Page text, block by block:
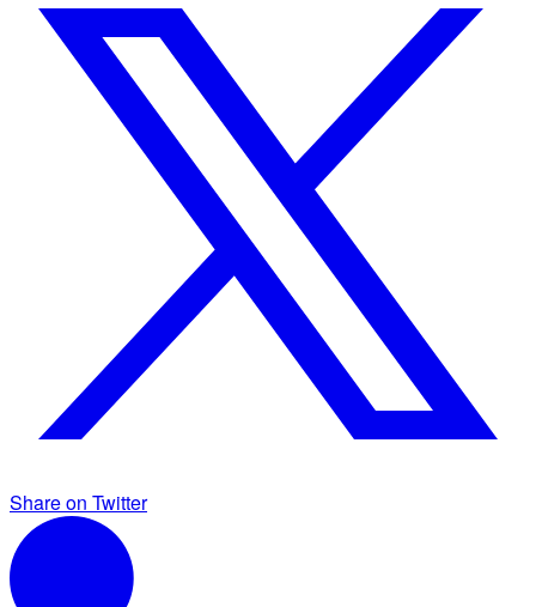
Share on Twitter